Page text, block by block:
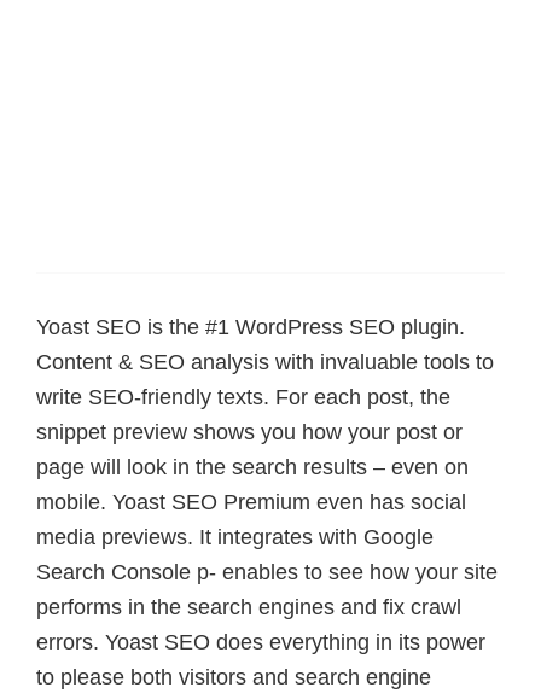
Yoast SEO is the #1 WordPress SEO plugin.
Content & SEO analysis with invaluable tools to
write SEO-friendly texts. For each post, the
snippet preview shows you how your post or
page will look in the search results – even on
mobile. Yoast SEO Premium even has social
media previews. It integrates with Google
Search Console p- enables to see how your site
performs in the search engines and fix crawl
errors. Yoast SEO does everything in its power
to please both visitors and search engine